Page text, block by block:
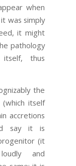
when
was simply
it might
pathology
thus
the
(which itself
accretions
say it is
(it
and